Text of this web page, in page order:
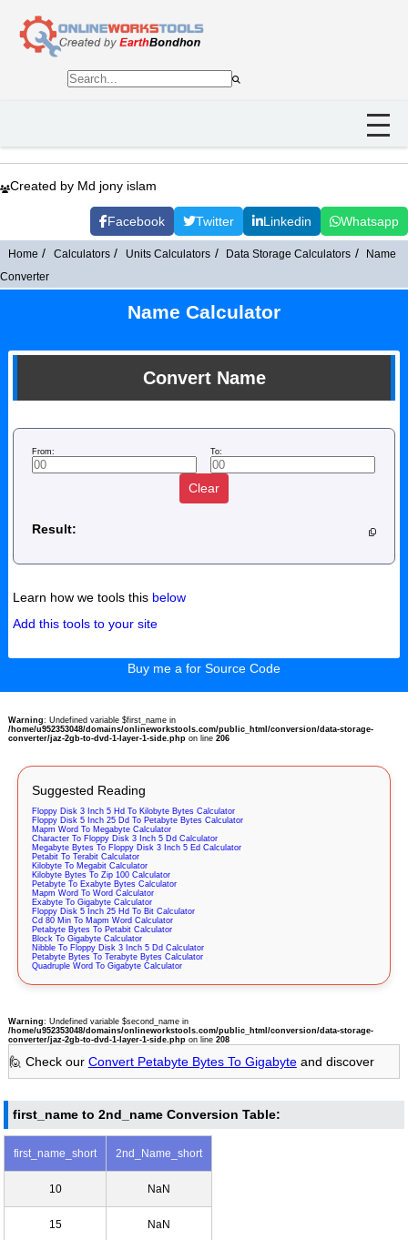
Created by Md jony islam
Facebook Twitter Linkedin Whatsapp
Home Calculators Units Calculators Data Storage Calculators
Name
Converter
Name Calculator
Convert Name
From: To:
Clear
Result:
Learn how we tools this below
Add this tools to your site
Buy me a for Source Code
Warning: Undefined variable $first_name in
/home/u952353048/domains/onlineworkstools.com/public_html/conversion/data-storage-
converter/jaz-2gb-to-dvd-1-layer-1-side.phpon line 206
Suggested Reading
Floppy Disk 3 Inch 5 Hd To Kilobyte Bytes Calculator
Floppy Disk 5 Inch 25 Dd To Petabyte Bytes Calculator
Mapm Word To Megabyte Calculator
Character To Floppy Disk 3 Inch 5 Dd Calculator
Megabyte Bytes To Floppy Disk 3 Inch 5 Ed Calculator
Petabit To Terabit Calculator
Kilobyte To Megabit Calculator
Kilobyte Bytes To Zip 100 Calculator
Petabyte To Exabyte Bytes Calculator
Mapm Word To Word Calculator
Exabyte To Gigabyte Calculator
Floppy Disk 5 Inch 25 Hd To Bit Calculator
Cd 80 Min To Mapm Word Calculator
Petabyte Bytes To Petabit Calculator
Block To Gigabyte Calculator
Nibble To Floppy Disk 3 Inch 5 Dd Calculator
Petabyte Bytes To Terabyte Bytes Calculator
Quadruple Word To Gigabyte Calculator
Warning: Undefined variable $second_name in
/home/u952353048/domains/onlineworkstools.com/public_html/conversion/data-storage-
converter/jaz-2gb-to-dvd-1-layer-1-side.phpon line 208
🙋 Check our Convert Petabyte Bytes To Gigabyteand discover
first_name to 2nd_name Conversion Table:
first_name_short 2nd_Name_short
10 NaN
15 NaN